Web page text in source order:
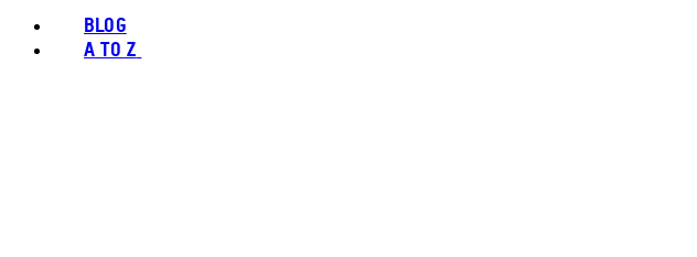
BLOG
A TO Z